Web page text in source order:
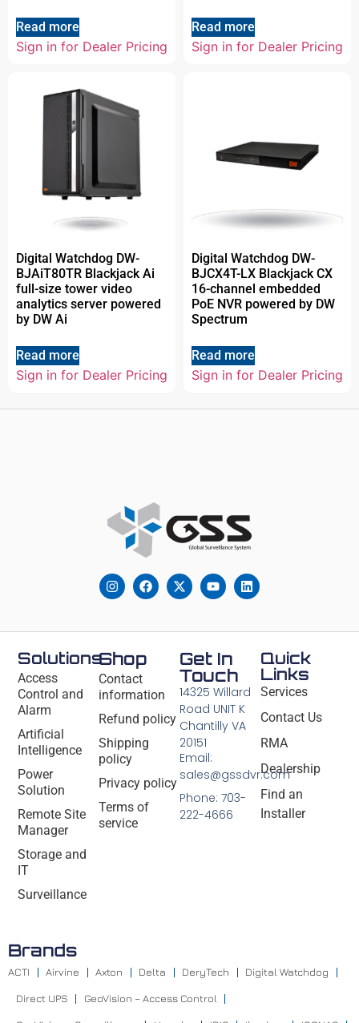
Read more
Sign in for Dealer Pricing
Read more
Sign in for Dealer Pricing
Digital Watchdog DW-
BJAiT80TR Blackjack Ai
full-size tower video
analytics server powered
by DW Ai
Read more
Sign in for Dealer Pricing
Digital Watchdog DW-
BJCX4T-LX Blackjack CX
16-channel embedded
PoE NVR powered by DW
Spectrum
Read more
Sign in for Dealer Pricing
Solutions
Access
Control and
Alarm
Artificial
Intelligence
Power
Solution
Remote Site
Manager
Storage and
IT
Surveillance
Shop
Contact
information
Refund policy
Shipping
policy
Privacy policy
Terms of
service
Quick
Links
Services
Contact Us
RMA
Dealership
Find an
Installer
Get In
Touch
14325 Willard
Road UNIT K
Chantilly VA
20151
Email:
sales@gssdvr.com
Phone: 703-
222-4666
Brands
ACTI Airvine Axton Delta DeryTech Digital Watchdog
Direct UPS GeoVision – Access Control